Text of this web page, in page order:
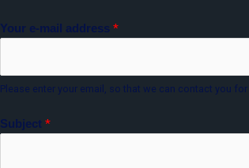
Your e-mail address *
Please enter your email, so that we can contact you
Subject *